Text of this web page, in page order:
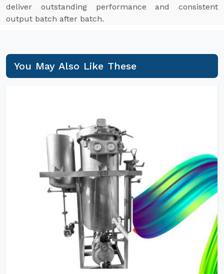
deliver outstanding performance and consistent
output batch after batch.
You May Also Like These